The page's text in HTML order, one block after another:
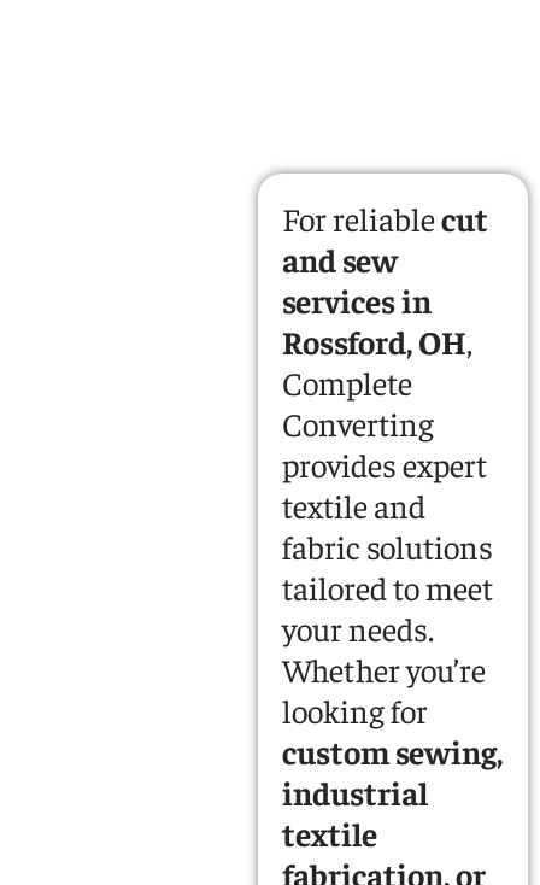
For reliablecut
and sew
services in
Rossford, OH,
Complete
Converting
provides expert
textile and
fabric solutions
tailored to meet
your needs.
Whether you’re
looking for
custom sewing,
industrial
textile
fabrication, or